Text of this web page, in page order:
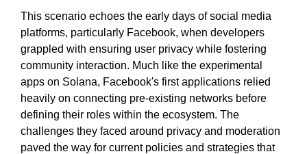
This scenario echoes the early days of social media
platforms, particularly Facebook, when developers
grappled with ensuring user privacy while fostering
community interaction. Much like the experimental
apps on Solana, Facebook's first applications relied
heavily on connecting pre-existing networks before
defining their roles within the ecosystem. The
challenges they faced around privacy and moderation
paved the way for current policies and strategies that